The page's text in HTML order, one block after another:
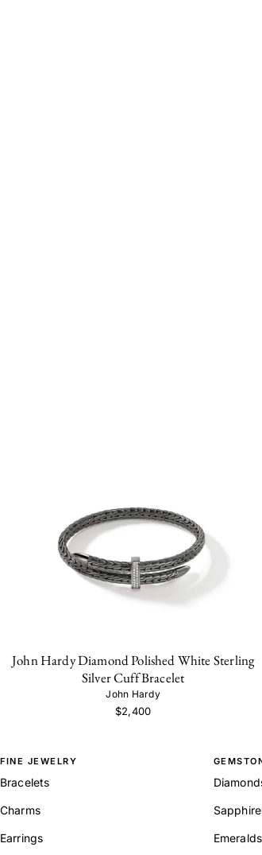
John Hardy Diamond Polished White Sterling
Silver Cuff Bracelet
John Hardy
$2,400
FINE JEWELRY
Bracelets
Charms
Earrings Emeralds